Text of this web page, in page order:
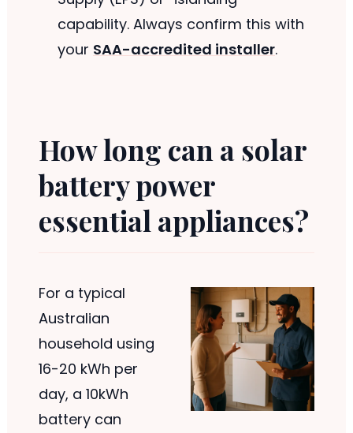
capability. Always confirm this with
your SAA-accredited installer.
How long can a solar
battery power
essential appliances?
For a typical
Australian
household using
16-20 kWh per
day, a 10kWh
battery can